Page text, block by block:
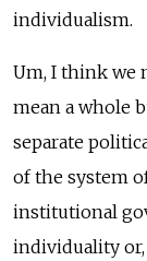
individualism.
Um, I think we
mean a whole
separate
of the system
institutional
individuality